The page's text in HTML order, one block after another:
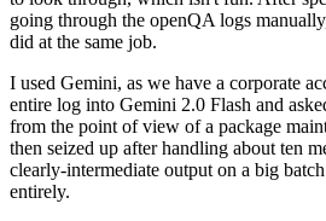
going through the openQA logs
did at the same job.
I used Gemini, as we have a corporate
entire log into Gemini 2.0 Flash and
from the point of view of a package
then seized up after handling about ten
clearly-intermediate output on a big
entirely.